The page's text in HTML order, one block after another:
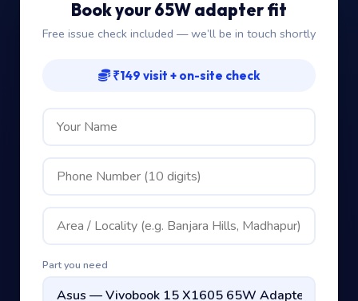
Book your 65W adapter fit
Free issue check included — we’ll be in touch shortly
₹149 visit + on-site check
Part you need